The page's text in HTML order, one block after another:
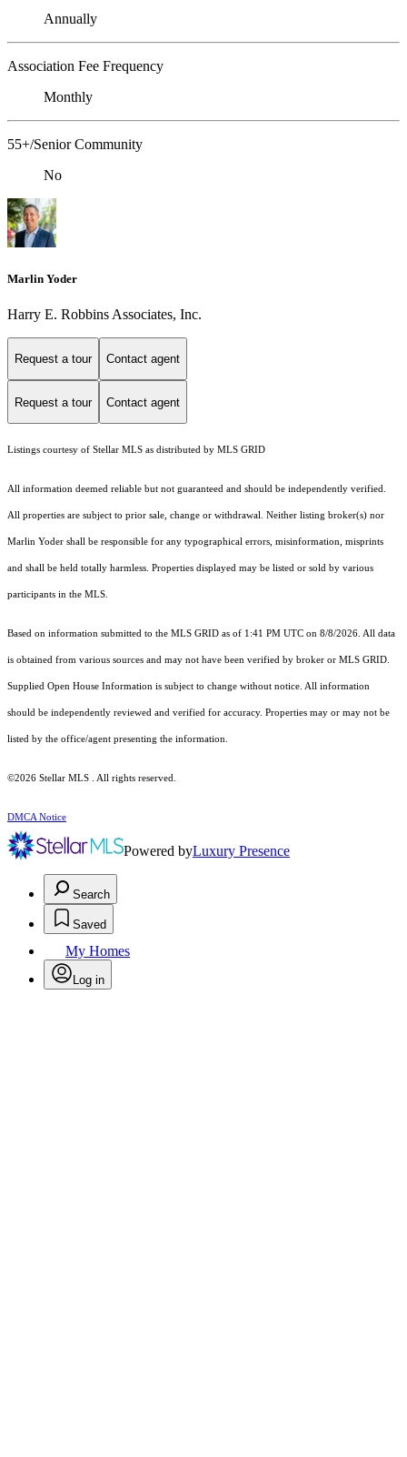
Annually
Association Fee Frequency
Monthly
55+/Senior Community
No
Marlin Yoder
Harry E. Robbins Associates, Inc.
Request a tour Contact agent
Request a tour Contact agent
Listings courtesy of Stellar MLS as distributed by MLS GRID
All information deemed reliable but not guaranteed and should be independently verified.
All properties are subject to prior sale, change or withdrawal. Neither listing broker(s) nor
Marlin Yoder shall be responsible for any typographical errors, misinformation, misprints
and shall be held totally harmless. Properties displayed may be listed or sold by various
participants in the MLS.
Based on information submitted to the MLS GRID as of 1:41 PM UTC on 8/8/2026. All data
is obtained from various sources and may not have been verified by broker or MLS GRID.
Supplied Open House Information is subject to change without notice. All information
should be independently reviewed and verified for accuracy. Properties may or may not be
listed by the office/agent presenting the information.
©2026 Stellar MLS . All rights reserved.
DMCA Notice
Powered byLuxury Presence
Search
Saved
My Homes
Log in